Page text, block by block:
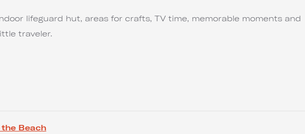
lifeguard hut, areas for crafts, TV time, memorable moments and
traveler.
Beach